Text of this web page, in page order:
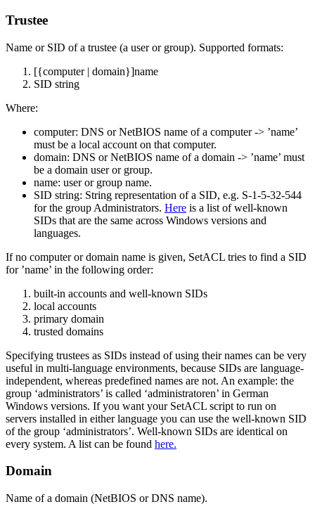
Trustee
Name or SID of a trustee (a user or group). Supported formats:
[{computer | domain}]name
SID string
Where:
computer: DNS or NetBIOS name of a computer -> ’name’
must be a local account on that computer.
domain: DNS or NetBIOS name of a domain -> ’name’ must
be a domain user or group.
name: user or group name.
SID string: String representation of a SID, e.g. S-1-5-32-544
for the group Administrators. Here is a list of well-known
SIDs that are the same across Windows versions and
languages.
If no computer or domain name is given, SetACL tries to find a SID
for ’name’ in the following order:
built-in accounts and well-known SIDs
local accounts
primary domain
trusted domains
Specifying trustees as SIDs instead of using their names can be very
useful in multi-language environments, because SIDs are language-
independent, whereas predefined names are not. An example: the
group ‘administrators’ is called ‘administratoren’ in German
Windows versions. If you want your SetACL script to run on
servers installed in either language you can use the well-known SID
of the group ‘administrators’. Well-known SIDs are identical on
every system. A list can be found here.
Domain
Name of a domain (NetBIOS or DNS name).